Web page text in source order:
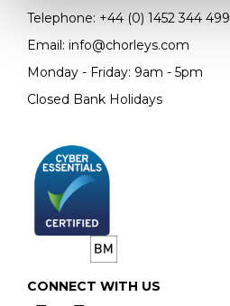
Telephone: +44 (0) 1452 344 499
Email: info@chorleys.com
Monday - Friday: 9am - 5pm
Closed Bank Holidays
CONNECT WITH US